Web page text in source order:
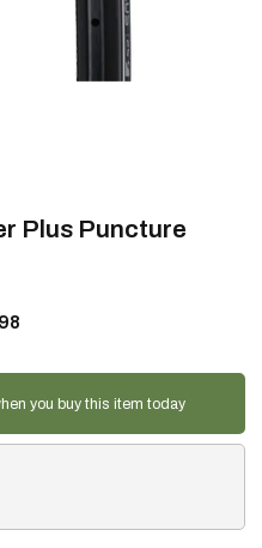
Plus Puncture
you buy this item today